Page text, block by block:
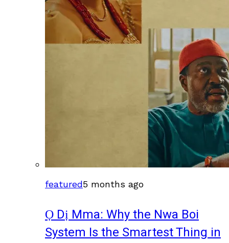
featured5 months ago
Ọ Dị Mma: Why the Nwa Boi
System Is the Smartest Thing in